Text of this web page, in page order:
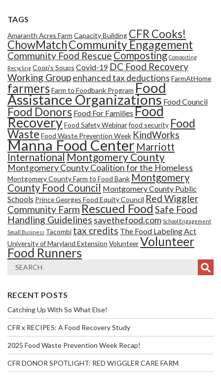
TAGS
Amaranth Acres Farm Capacity Building CFR Cooks!
ChowMatchCommunity Engagement
Community Food Rescue Composting Composting
Recycling Coop's Soups Covid-19 DC Food Recovery
Working Groupenhanced tax deductions FarmAtHome
farmersFarm to Foodbank Program Food
Assistance Organizations Food Council
Food Donors Food For Families Food
RecoveryFood Safety Webinarfood security Food
WasteFood Waste Prevention Week KindWorks
Manna Food Center Marriott
International Montgomery County
Montgomery County Coalition for the Homeless
Montgomery County Farm to Food Bank Montgomery
County Food Council Montgomery County Public
Schools Prince Georges Food Equity Council Red Wiggler
Community Farm Rescued Food Safe Food
Handling Guidelines savethefood.com School Engagement
Small Business Tacombi tax credits The Food Labeling Act
University of Maryland Extension VolunteerVolunteer
Food Runners
RECENT POSTS
Catching Up With So What Else!
CFR x RECIPES: A Food Recovery Study
2025 Food Waste Prevention Week Recap!
CFR DONOR SPOTLIGHT: RED WIGGLER CARE FARM